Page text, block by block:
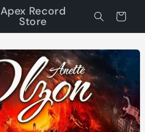
Apex Record
Store Cart